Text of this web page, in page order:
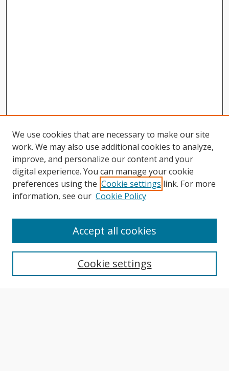
Editorial Board
Publication Policies
We use cookies that are necessary to make our site
work. We may also use additional cookies to analyze,
improve, and personalize our content and your
digital experience. You can manage your cookie
preferences using the Cookie settings link. For more
information, see our Cookie Policy
Cookie settings
Accept all cookies